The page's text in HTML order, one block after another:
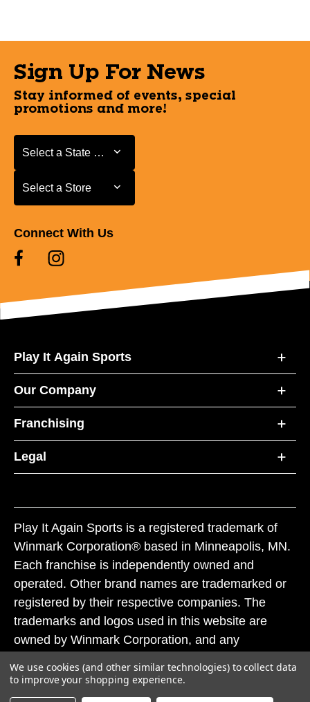
Sign Up For News
Stay informed of events, special
promotions and more!
Select a State or Province
Select a State or Province
Select a Store
Select a Store
Connect With Us
Play It Again Sports
Our Company
Franchising
Legal
Play It Again Sports is a registered trademark of
Winmark Corporation® based in Minneapolis, MN.
Each franchise is independently owned and
operated. Other brand names are trademarked or
registered by their respective companies. The
trademarks and logos used in this website are
owned by Winmark Corporation, and any
subject to action under federal and state trademark
laws.
We use cookies (and other similar technologies) to collect data
to improve your shopping experience.